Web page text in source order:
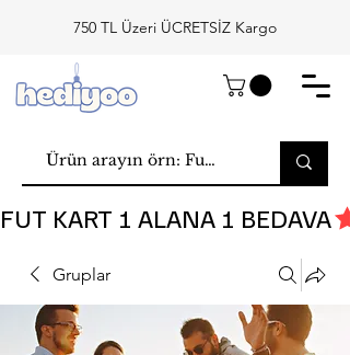
750 TL Üzeri ÜCRETSİZ Kargo
FUT KART 1 ALANA 1 BEDAVA
Gruplar